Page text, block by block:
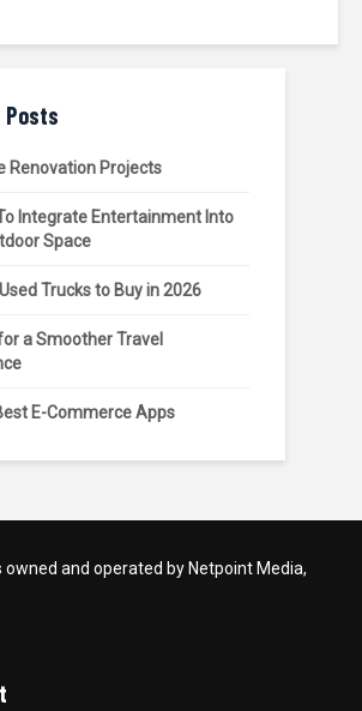
Posts
Renovation Projects
Integrate Entertainment Into
Space
Trucks to Buy in 2026
a Smoother Travel
E-Commerce Apps
owned and operated by Netpoint Media,